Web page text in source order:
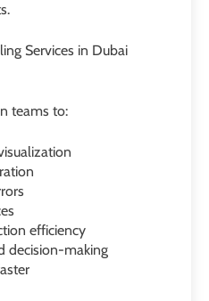
Services in Dubai
teams to:
efficiency
decision-making